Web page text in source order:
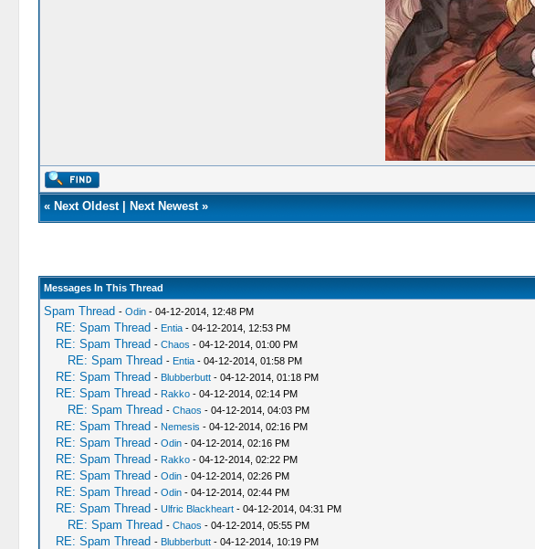
« Next Oldest| Next Newest»
Messages In This Thread
Spam Thread - Odin- 04-12-2014, 12:48 PM
RE: Spam Thread - Entia- 04-12-2014, 12:53 PM
RE: Spam Thread - Chaos - 04-12-2014, 01:00 PM
RE: Spam Thread - Entia- 04-12-2014, 01:58 PM
RE: Spam Thread - Blubberbutt- 04-12-2014, 01:18 PM
RE: Spam Thread - Rakko- 04-12-2014, 02:14 PM
RE: Spam Thread - Chaos - 04-12-2014, 04:03 PM
RE: Spam Thread - Nemesis - 04-12-2014, 02:16 PM
RE: Spam Thread - Odin- 04-12-2014, 02:16 PM
RE: Spam Thread - Rakko- 04-12-2014, 02:22 PM
RE: Spam Thread - Odin- 04-12-2014, 02:26 PM
RE: Spam Thread - Odin- 04-12-2014, 02:44 PM
RE: Spam Thread - Ulfric Blackheart- 04-12-2014, 04:31 PM
RE: Spam Thread - Chaos - 04-12-2014, 05:55 PM
RE: Spam Thread - Blubberbutt- 04-12-2014, 10:19 PM